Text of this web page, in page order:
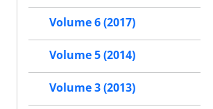
Volume 6 (2017)
Volume 5 (2014)
Volume 3 (2013)